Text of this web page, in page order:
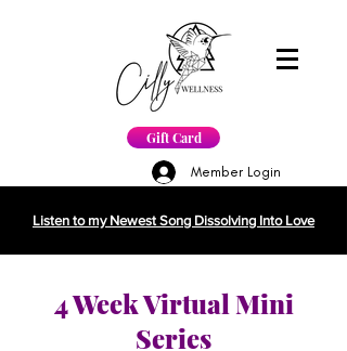
Gift Card
Member Login
Listen to my Newest Song Dissolving Into Love
4 Week Virtual Mini
Series